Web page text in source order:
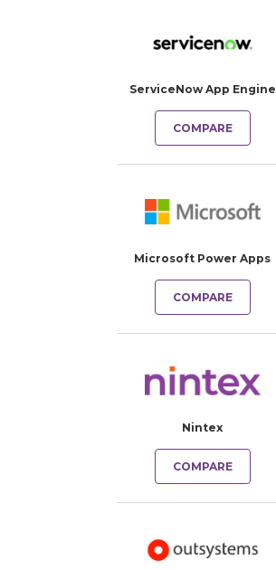
ServiceNow App Engine
COMPARE
Microsoft Power Apps
COMPARE
Nintex
COMPARE